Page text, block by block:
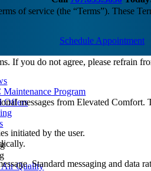
Schedule Appointment
Program
Offers
Air Quality
of service (the “Terms”). These
If you do not agree, please refrain
messages from Elevated
initiated by the user.
Standard messaging and data